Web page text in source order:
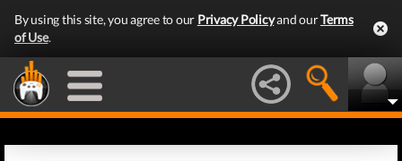
By using this site, you agree to our Privacy Policyand ourTerms
of Use.